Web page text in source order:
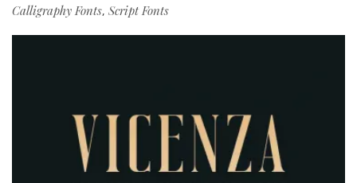
Calligraphy Fonts, Script Fonts